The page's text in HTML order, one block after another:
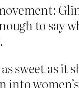
to say
.
sweet as it